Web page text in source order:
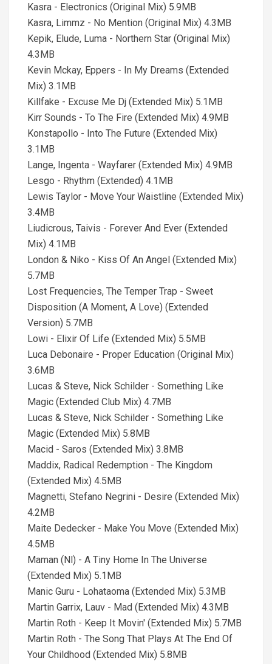
Kasra - Electronics (Original Mix) 5.9MB
Kasra, Limmz - No Mention (Original Mix) 4.3MB
Kepik, Elude, Luma - Northern Star (Original Mix)
4.3MB
Kevin Mckay, Eppers - In My Dreams (Extended
Mix) 3.1MB
Killfake - Excuse Me Dj (Extended Mix) 5.1MB
Kirr Sounds - To The Fire (Extended Mix) 4.9MB
Konstapollo - Into The Future (Extended Mix)
3.1MB
Lange, Ingenta - Wayfarer (Extended Mix) 4.9MB
Lesgo - Rhythm (Extended) 4.1MB
Lewis Taylor - Move Your Waistline (Extended Mix)
3.4MB
Liudicrous, Taivis - Forever And Ever (Extended
Mix) 4.1MB
London & Niko - Kiss Of An Angel (Extended Mix)
5.7MB
Lost Frequencies, The Temper Trap - Sweet
Disposition (A Moment, A Love) (Extended
Version) 5.7MB
Lowi - Elixir Of Life (Extended Mix) 5.5MB
Luca Debonaire - Proper Education (Original Mix)
3.6MB
Lucas & Steve, Nick Schilder - Something Like
Magic (Extended Club Mix) 4.7MB
Lucas & Steve, Nick Schilder - Something Like
Magic (Extended Mix) 5.8MB
Macid - Saros (Extended Mix) 3.8MB
Maddix, Radical Redemption - The Kingdom
(Extended Mix) 4.5MB
Magnetti, Stefano Negrini - Desire (Extended Mix)
4.2MB
Maite Dedecker - Make You Move (Extended Mix)
4.5MB
Maman (Nl) - A Tiny Home In The Universe
(Extended Mix) 5.1MB
Manic Guru - Lohataoma (Extended Mix) 5.3MB
Martin Garrix, Lauv - Mad (Extended Mix) 4.3MB
Martin Roth - Keep It Movin' (Extended Mix) 5.7MB
Martin Roth - The Song That Plays At The End Of
Your Childhood (Extended Mix) 5.8MB